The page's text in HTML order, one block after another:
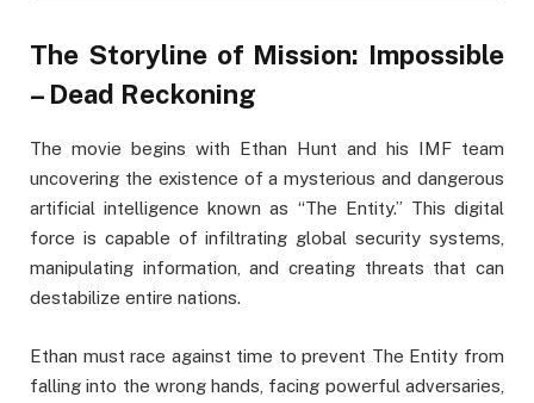
The Storyline of Mission: Impossible
– Dead Reckoning
The movie begins with Ethan Hunt and his IMF team
uncovering the existence of a mysterious and dangerous
artificial intelligence known as “The Entity.” This digital
force is capable of infiltrating global security systems,
manipulating information, and creating threats that can
destabilize entire nations.
Ethan must race against time to prevent The Entity from
falling into the wrong hands, facing powerful adversaries,